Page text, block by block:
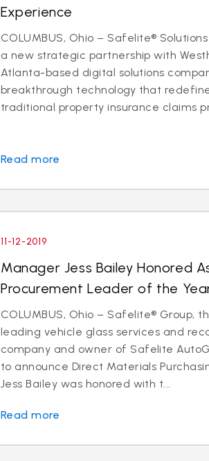
Experience
COLUMBUS, Ohio – Safelite®
a new strategic partnership with
Atlanta-based digital solutions
breakthrough technology that
traditional property insurance claims
Read more
11-12-2019
Manager Jess Bailey Honored
Procurement Leader of the
COLUMBUS, Ohio – Safelite® Group,
leading vehicle glass services and
company and owner of Safelite
to announce Direct Materials
Jess Bailey was honored with t...
Read more